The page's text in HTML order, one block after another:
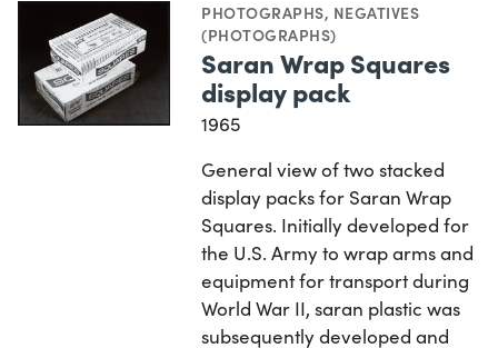
PHOTOGRAPHS, NEGATIVES
(PHOTOGRAPHS)
Saran Wrap Squares
display pack
1965
General view of two stacked
display packs for Saran Wrap
Squares. Initially developed for
the U.S. Army to wrap arms and
equipment for transport during
World War II, saran plastic was
subsequently developed and